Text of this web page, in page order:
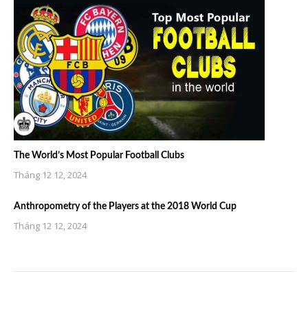
The World’s Most Popular Football Clubs
Tháng 12 12, 2024
Anthropometry of the Players at the 2018 World Cup
Tháng 12 12, 2024